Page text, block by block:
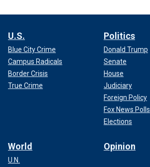
U.S.
Blue City Crime
Campus Radicals
Border Crisis
True Crime
Politics
Donald Trump
Senate
House
Judiciary
Foreign Policy
Fox News Polls
Elections
World
U.N.
Opinion